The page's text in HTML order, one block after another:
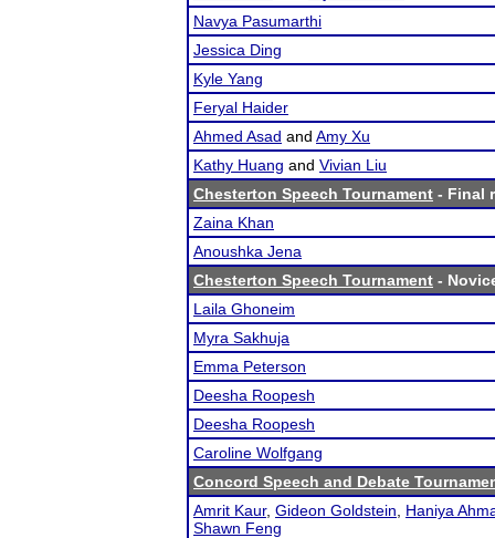
Navya Pasumarthi
Jessica Ding
Kyle Yang
Feryal Haider
Ahmed Asad and Amy Xu
Kathy Huang and Vivian Liu
Chesterton Speech Tournament - Final
Zaina Khan
Anoushka Jena
Chesterton Speech Tournament -
Laila Ghoneim
Myra Sakhuja
Emma Peterson
Deesha Roopesh
Deesha Roopesh
Caroline Wolfgang
Concord Speech and Debate
Amrit Kaur, Gideon Goldstein
Haniya
Shawn Feng